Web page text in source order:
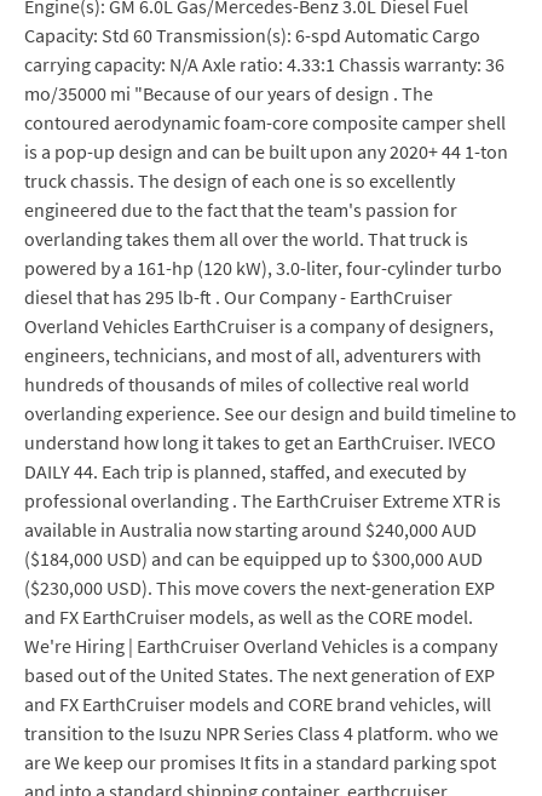
Engine(s): GM 6.0L Gas/Mercedes-Benz 3.0L Diesel Fuel
Capacity: Std 60 Transmission(s): 6-spd Automatic Cargo
carrying capacity: N/A Axle ratio: 4.33:1 Chassis warranty: 36
mo/35000 mi "Because of our years of design . The
contoured aerodynamic foam-core composite camper shell
is a pop-up design and can be built upon any 2020+ 44 1-ton
truck chassis. The design of each one is so excellently
engineered due to the fact that the team's passion for
overlanding takes them all over the world. That truck is
powered by a 161-hp (120 kW), 3.0-liter, four-cylinder turbo
diesel that has 295 lb-ft . Our Company - EarthCruiser
Overland Vehicles EarthCruiser is a company of designers,
engineers, technicians, and most of all, adventurers with
hundreds of thousands of miles of collective real world
overlanding experience. See our design and build timeline to
understand how long it takes to get an EarthCruiser. IVECO
DAILY 44. Each trip is planned, staffed, and executed by
professional overlanding . The EarthCruiser Extreme XTR is
available in Australia now starting around $240,000 AUD
($184,000 USD) and can be equipped up to $300,000 AUD
($230,000 USD). This move covers the next-generation EXP
and FX EarthCruiser models, as well as the CORE model.
We're Hiring | EarthCruiser Overland Vehicles is a company
based out of the United States. The next generation of EXP
and FX EarthCruiser models and CORE brand vehicles, will
transition to the Isuzu NPR Series Class 4 platform. who we
are We keep our promises It fits in a standard parking spot
and into a standard shipping container. earthcruiser